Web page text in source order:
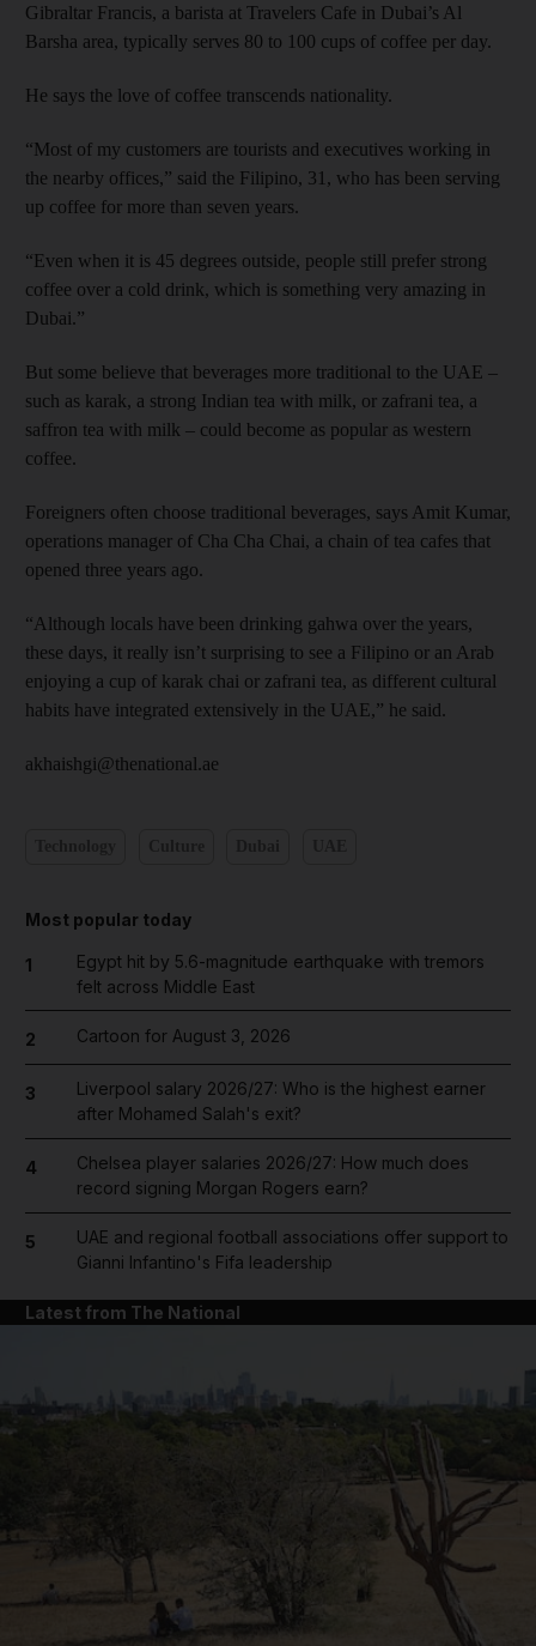
Gibraltar Francis, a barista at Travelers Cafe in Dubai’s Al
Barsha area, typically serves 80 to 100 cups of coffee per day.
He says the love of coffee transcends nationality.
“Most of my customers are tourists and executives working in
the nearby offices,” said the Filipino, 31, who has been serving
up coffee for more than seven years.
“Even when it is 45 degrees outside, people still prefer strong
coffee over a cold drink, which is something very amazing in
Dubai.”
But some believe that beverages more traditional to the UAE –
such as karak, a strong Indian tea with milk, or zafrani tea, a
saffron tea with milk – could become as popular as western
coffee.
Foreigners often choose traditional beverages, says Amit Kumar,
operations manager of Cha Cha Chai, a chain of tea cafes that
opened three years ago.
“Although locals have been drinking gahwa over the years,
these days, it really isn’t surprising to see a Filipino or an Arab
enjoying a cup of karak chai or zafrani tea, as different cultural
habits have integrated extensively in the UAE,” he said.
akhaishgi@thenational.ae
Most popular today
1
Egypt hit by 5.6-magnitude earthquake with tremors
felt across Middle East
2 Cartoon for August 3, 2026
3
Liverpool salary 2026/27: Who is the highest earner
after Mohamed Salah's exit?
4
Chelsea player salaries 2026/27: How much does
record signing Morgan Rogers earn?
5
UAE and regional football associations offer support to
Gianni Infantino's Fifa leadership
Latest from The National